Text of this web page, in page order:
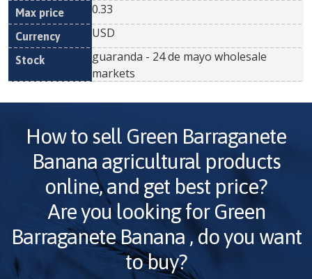
0.33
USD
guaranda - 24 de mayo wholesale
markets
How to sell Green Barraganete
Banana agricultural products
online, and get best price?
Are you looking for Green
Barraganete Banana , do you want
to buy?